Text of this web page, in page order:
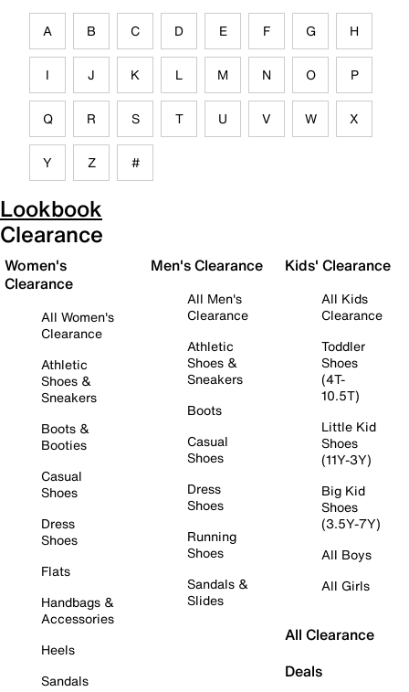
A B C D E F G H
I J K L M N O P
Q R S T U V W X
Y Z #
Lookbook
Clearance
Women's
Clearance
All Women's
Clearance
Athletic
Shoes &
Sneakers
Boots &
Booties
Casual
Shoes
Dress
Shoes
Flats
Handbags &
Accessories
Heels
Sandals
Men's Clearance
All Men's
Clearance
Athletic
Shoes &
Sneakers
Boots
Casual
Shoes
Dress
Shoes
Running
Shoes
Sandals &
Slides
Kids' Clearance
All Kids
Clearance
Toddler
Shoes
(4T-
10.5T)
Little Kid
Shoes
(11Y-3Y)
Big Kid
Shoes
(3.5Y-7Y)
All Boys
All Girls
All Clearance
Deals